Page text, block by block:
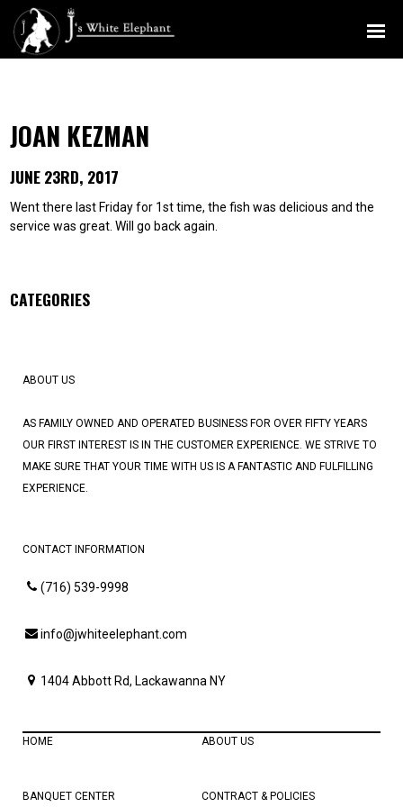
JOAN KEZMAN
JUNE 23RD, 2017
Went there last Friday for 1st time, the fish was delicious and the
service was great. Will go back again.
CATEGORIES
ABOUT US
AS FAMILY OWNED AND OPERATED BUSINESS FOR OVER FIFTY YEARS
OUR FIRST INTEREST IS IN THE CUSTOMER EXPERIENCE. WE STRIVE TO
MAKE SURE THAT YOUR TIME WITH US IS A FANTASTIC AND FULFILLING
EXPERIENCE.
CONTACT INFORMATION
(716) 539-9998
info@jwhiteelephant.com
1404 Abbott Rd, Lackawanna NY
HOME ABOUT US
BANQUET CENTER CONTRACT & POLICIES